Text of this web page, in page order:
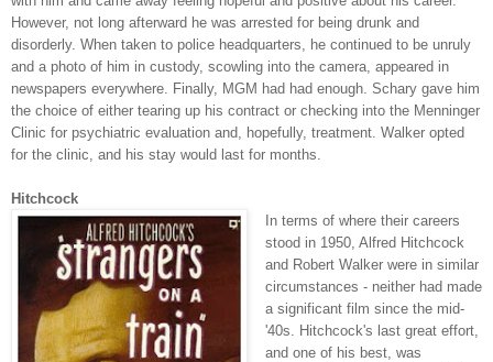
However, not long afterward he was arrested for being drunk and
disorderly. When taken to police headquarters, he continued to be unruly
and a photo of him in custody, scowling into the camera, appeared in
newspapers everywhere. Finally, MGM had had enough. Schary gave him
the choice of either tearing up his contract or checking into the Menninger
Clinic for psychiatric evaluation and, hopefully, treatment. Walker opted
for the clinic, and his stay would last for months.
Hitchcock
In terms of where their careers
stood in 1950, Alfred Hitchcock
and Robert Walker were in similar
circumstances - neither had made
a significant film since the mid-
'40s. Hitchcock's last great effort,
and one of his best, was